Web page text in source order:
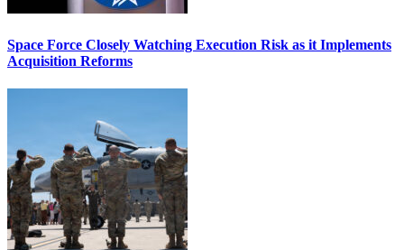
Space Force Closely Watching Execution Risk as it Implements
Acquisition Reforms